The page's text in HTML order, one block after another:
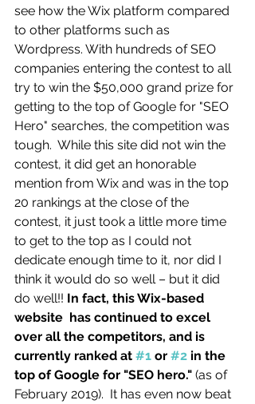
see how the Wix platform compared
to other platforms such as
Wordpress. With hundreds of SEO
companies entering the contest to all
try to win the $50,000 grand prize for
getting to the top of Google for "SEO
Hero" searches, the competition was
tough.  While this site did not win the
contest, it did get an honorable
mention from Wix and was in the top
20 rankings at the close of the
contest, it just took a little more time
to get to the top as I could not
dedicate enough time to it, nor did I
think it would do so well – but it did
do well!! In fact, this Wix-based
website  has continued to excel
over all the competitors, and is
currently ranked at #1 or #2 in the
top of Google for "SEO hero." (as of
February 2019).  It has even now beat